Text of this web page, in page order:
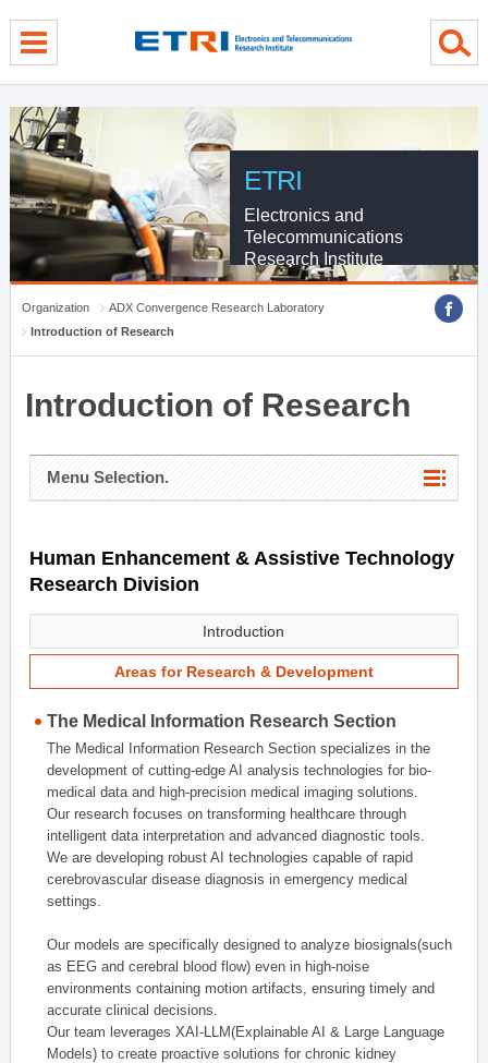
ETRI
Electronics and
Telecommunications
Research Institute
Organization
ADX Convergence Research Laboratory
Introduction of Research
Introduction of Research
Menu Selection.
Human Enhancement & Assistive Technology
Research Division
Introduction
Areas for Research & Development
The Medical Information Research Section
The Medical Information Research Section specializes in the
development of cutting-edge AI analysis technologies for bio-
medical data and high-precision medical imaging solutions.
Our research focuses on transforming healthcare through
intelligent data interpretation and advanced diagnostic tools.
We are developing robust AI technologies capable of rapid
cerebrovascular disease diagnosis in emergency medical
settings.
Our models are specifically designed to analyze biosignals(such
as EEG and cerebral blood flow) even in high-noise
environments containing motion artifacts, ensuring timely and
accurate clinical decisions.
Our team leverages XAI-LLM(Explainable AI & Large Language
Models) to create proactive solutions for chronic kidney